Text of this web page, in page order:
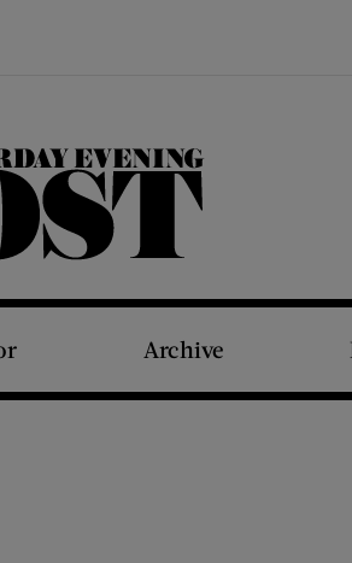
The Saturday Evening Post
Archive